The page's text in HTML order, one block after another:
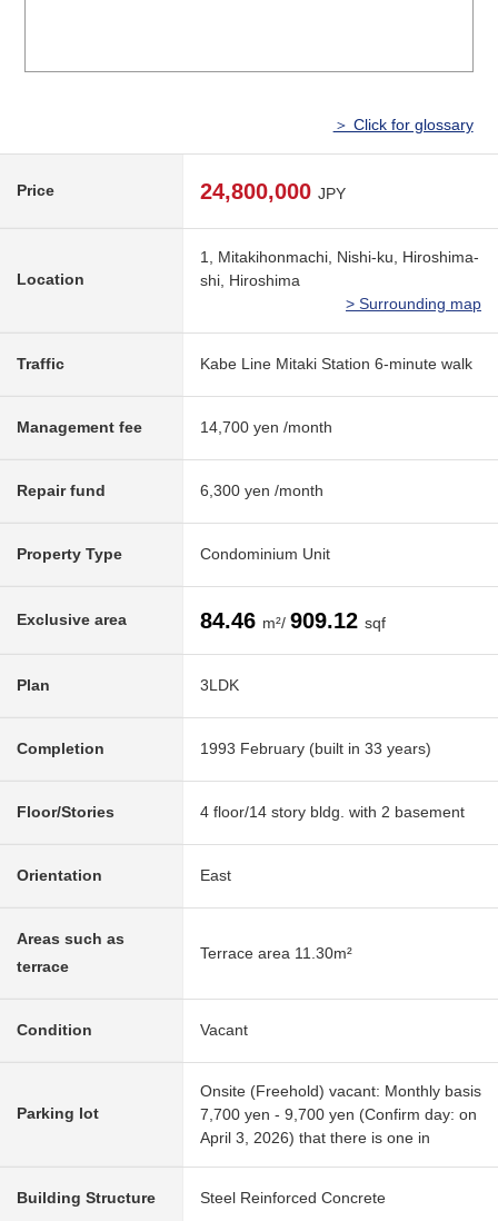
＞ Click for glossary
Price 24,800,000 JPY
Location
1, Mitakihonmachi, Nishi-ku, Hiroshima-
shi, Hiroshima
> Surrounding map
Traffic Kabe Line Mitaki Station 6-minute walk
Management fee 14,700 yen /month
Repair fund 6,300 yen /month
Property Type Condominium Unit
Exclusive area 84.46 m²/ 909.12 sqf
Plan 3LDK
Completion 1993 February (built in 33 years)
Floor/Stories 4 floor/14 story bldg. with 2 basement
Orientation East
Areas such as
terrace
Terrace area 11.30m²
Condition Vacant
Parking lot
Onsite (Freehold) vacant: Monthly basis
7,700 yen - 9,700 yen (Confirm day: on
April 3, 2026) that there is one in
Building Structure Steel Reinforced Concrete